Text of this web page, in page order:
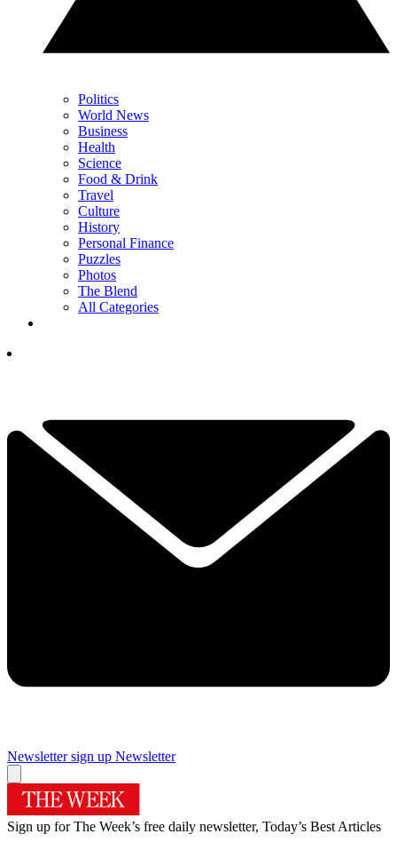
Politics
World News
Business
Health
Science
Food & Drink
Travel
Culture
History
Personal Finance
Puzzles
Photos
The Blend
All Categories
Newsletter sign up Newsletter
Sign up for The Week’s free daily newsletter, Today’s Best Articles